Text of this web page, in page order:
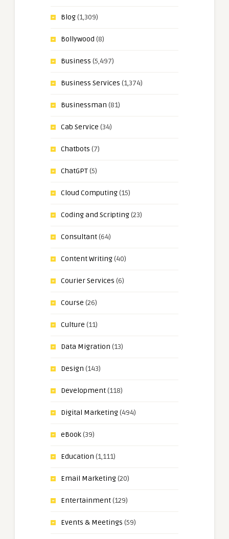
Blog(1,309)
Bollywood (8)
Business (5,497)
Business Services (1,374)
Businessman (81)
Cab Service (34)
Chatbots (7)
ChatGPT(5)
Cloud Computing(15)
Coding and Scripting(23)
Consultant(64)
Content Writing(40)
Courier Services (6)
Course (26)
Culture (11)
Data Migration (13)
Design (143)
Development(118)
Digital Marketing(494)
eBook(39)
Education (1,111)
Email Marketing(20)
Entertainment(129)
Events & Meetings (59)